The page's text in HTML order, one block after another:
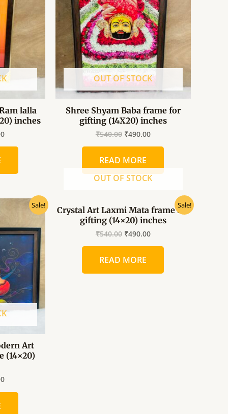
lalla
inches
OUT OF STOCK
Shree Shyam Baba frame for
gifting (14X20) inches
₹540.00 ₹490.00
READ MORE
Sale!
Art
(14×20)
Current
₹360.00.
Sale!
OUT OF STOCK
Crystal Art Laxmi Mata frame for
gifting (14×20) inches
₹540.00
price
was:
₹540.00.
₹490.00
Current
price
is:
₹490.00.
READ MORE